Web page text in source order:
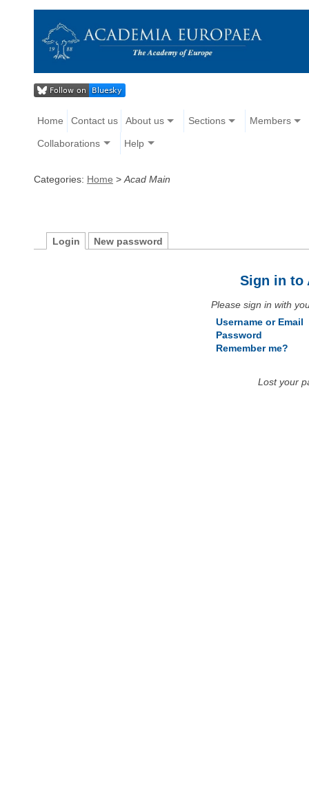
Home Contact us About us Sections Members
Collaborations Help
Categories: Home > Acad Main
Login New password
Sign in to
Please sign in with
Username or Email
Password
Remember me?
Lost your